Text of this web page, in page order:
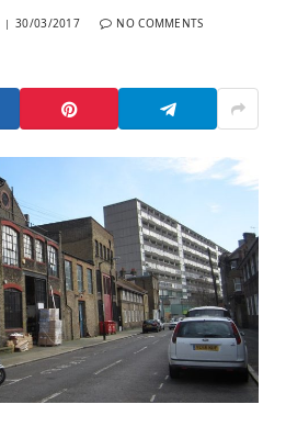
30/03/2017 NO COMMENTS